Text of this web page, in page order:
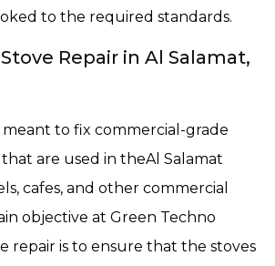
to the required standards.
Repair in Al Salamat,
meant to fix commercial-grade
are used in theAl Salamat
cafes, and other commercial
objective at Green Techno
repair is to ensure that the stoves